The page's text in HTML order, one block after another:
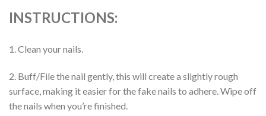
INSTRUCTIONS:
1. Clean your nails.
2. Buff/File the nail gently, this will create a slightly rough
surface, making it easier for the fake nails to adhere. Wipe off
the nails when you’re finished.